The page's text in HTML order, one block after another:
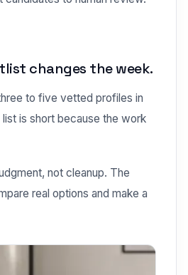
changes the week.
to five vetted profiles in
is short because the work
not cleanup. The
real options and make a